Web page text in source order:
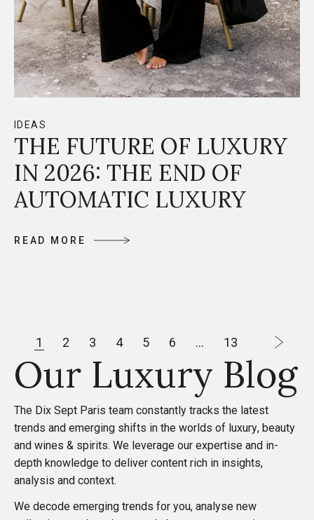
IDEAS
THE FUTURE OF LUXURY
IN 2026: THE END OF
AUTOMATIC LUXURY
R EA D M O R E
o
s
t
s
1 2 3 4 5 6 … 13
Our Luxury Blog
The Dix Sept Paris team constantly tracks the latest
trends and emerging shifts in the worlds of luxury, beauty
and wines & spirits. We leverage our expertise and in-
depth knowledge to deliver content rich in insights,
analysis and context.
We decode emerging trends for you, analyse new